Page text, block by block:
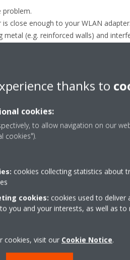
problem.
close enough to your WLAN
(e.g. reinforced walls) and
with a stronger signal than your
use Wi-Fi channels 12, 13 or higher
the use of Wi-Fi channels
Wi-Fi channel is used within
to the 5GHz bandwidth. The
Take a tour in our
showroom
thanks to
cookies:
to allow navigation on our
cookies").
cookies collecting statistics about
cookies: cookies used to
you and your interests, as well as
cookies, visit our Cookie Notice.